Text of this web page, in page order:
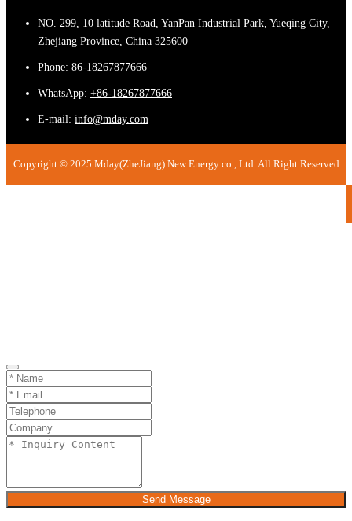
NO. 299, 10 latitude Road, YanPan Industrial Park, Yueqing City,
Zhejiang Province, China 325600
Phone: 86-18267877666
WhatsApp: +86-18267877666
E-mail: info@mday.com
Copyright © 2025 Mday(ZheJiang) New Energy co., Ltd. All Right Reserved
Send Message